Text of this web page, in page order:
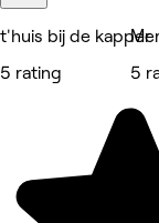
t'huis bij de kapper
5 rating
5